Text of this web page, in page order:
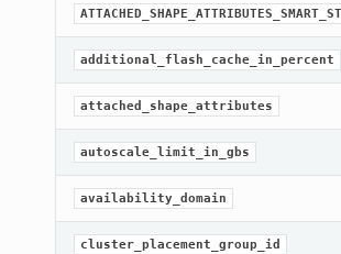
additional_flash_cache_in_percent
attached_shape_attributes
autoscale_limit_in_gbs
availability_domain
cluster_placement_group_id